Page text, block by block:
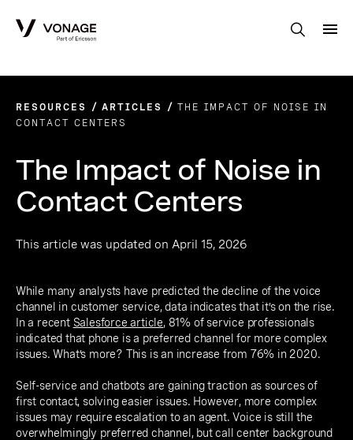
RESOURCES ARTICLES
THE IMPACT OF NOISE IN
CONTACT CENTERS
The Impact of Noise in
Contact Centers
This article was updated on April 15, 2026
While many analysts have predicted the decline of the voice
channel in customer service, data indicates that it’s on the rise.
In a recent Salesforce article, 81% of service professionals
indicated that phone is a preferred channel for more complex
issues. What’s more? This is an increase from 76% in 2020.
Self-service and chatbots are gaining traction as sources of
first contact, solving easier issues. However, more complex
issues may require escalation to an agent. Voice is still the
overwhelmingly preferred channel, but call center background